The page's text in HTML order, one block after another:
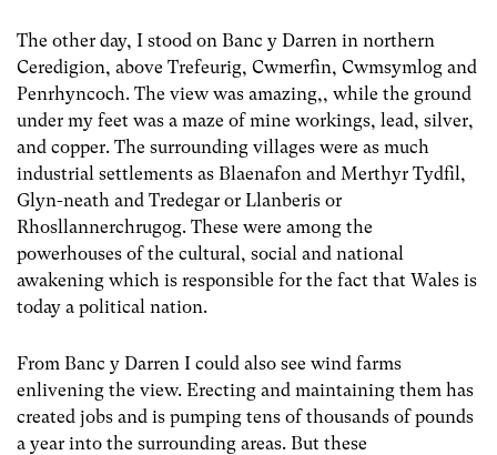
The other day, I stood on Banc y Darren in northern
Ceredigion, above Trefeurig, Cwmerfin, Cwmsymlog and
Penrhyncoch. The view was amazing,, while the ground
under my feet was a maze of mine workings, lead, silver,
and copper. The surrounding villages were as much
industrial settlements as Blaenafon and Merthyr Tydfil,
Glyn-neath and Tredegar or Llanberis or
Rhosllannerchrugog. These were among the
powerhouses of the cultural, social and national
awakening which is responsible for the fact that Wales is
today a political nation.
From Banc y Darren I could also see wind farms
enlivening the view. Erecting and maintaining them has
created jobs and is pumping tens of thousands of pounds
a year into the surrounding areas. But these